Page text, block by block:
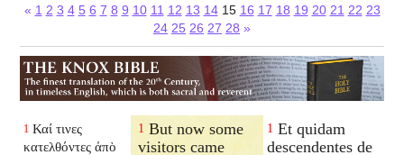
« 1 2 3 4 5 6 7 8 9 10 11 12 13 1415 16 17 18 19 20 21 22 23
24 25 26 27 28 »
1 Καί τινες
κατελθόντες ἀπὸ
1 But now some
visitors came
1 Et quidam
descendentes de